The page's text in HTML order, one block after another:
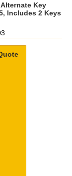
Key
Includes 2 Keys